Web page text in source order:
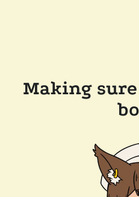
Making